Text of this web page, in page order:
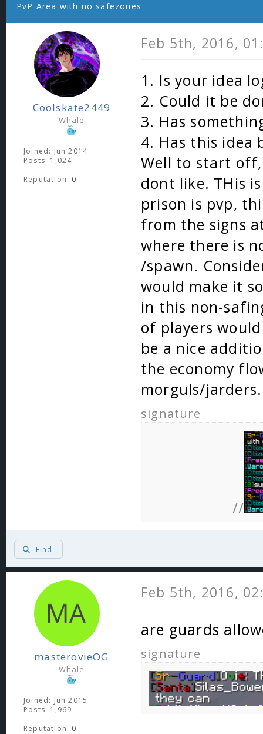
PvP Area with no safezones
Coolskate2449
Whale
Joined: Jun 2014
Posts: 1,024
Reputation: 0
Feb 5th, 2016,
1. Is your idea
2. Could it be
3. Has
4. Has this idea
Well to start
dont like. THis
prison is pvp,
from the signs
where there is
/spawn.
would make it
in this non-
of players
be a nice
the economy
morguls/jarders.
signature
//
Find
masterovieOG
Whale
Joined: Jun 2015
Posts: 1,969
Reputation: 0
Feb 5th, 2016,
are guards
signature